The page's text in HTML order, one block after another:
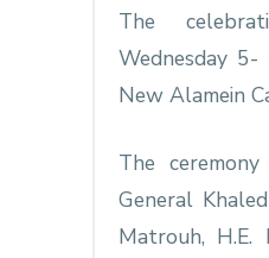
The
Wednesday
New Alamein
The
General
Matrouh,